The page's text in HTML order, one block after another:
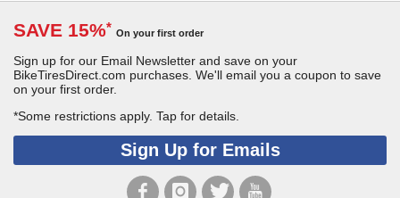
SAVE 15%* On your first order
Sign up for our Email Newsletter and save on your
BikeTiresDirect.com purchases. We'll email you a coupon to save
on your first order.
*Some restrictions apply. Tap for details.
Sign Up for Emails